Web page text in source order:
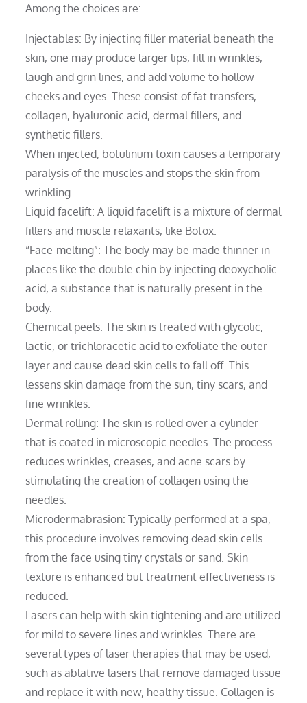
Among the choices are:
Injectables: By injecting filler material beneath the
skin, one may produce larger lips, fill in wrinkles,
laugh and grin lines, and add volume to hollow
cheeks and eyes. These consist of fat transfers,
collagen, hyaluronic acid, dermal fillers, and
synthetic fillers.
When injected, botulinum toxin causes a temporary
paralysis of the muscles and stops the skin from
wrinkling.
Liquid facelift: A liquid facelift is a mixture of dermal
fillers and muscle relaxants, like Botox.
“Face-melting”: The body may be made thinner in
places like the double chin by injecting deoxycholic
acid, a substance that is naturally present in the
body.
Chemical peels: The skin is treated with glycolic,
lactic, or trichloracetic acid to exfoliate the outer
layer and cause dead skin cells to fall off. This
lessens skin damage from the sun, tiny scars, and
fine wrinkles.
Dermal rolling: The skin is rolled over a cylinder
that is coated in microscopic needles. The process
reduces wrinkles, creases, and acne scars by
stimulating the creation of collagen using the
needles.
Microdermabrasion: Typically performed at a spa,
this procedure involves removing dead skin cells
from the face using tiny crystals or sand. Skin
texture is enhanced but treatment effectiveness is
reduced.
Lasers can help with skin tightening and are utilized
for mild to severe lines and wrinkles. There are
several types of laser therapies that may be used,
such as ablative lasers that remove damaged tissue
and replace it with new, healthy tissue. Collagen is